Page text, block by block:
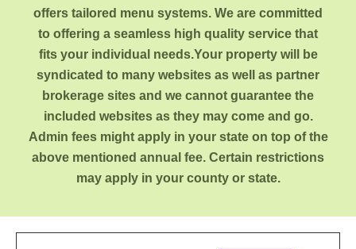
offers tailored menu systems. We are committed
to offering a seamless high quality service that
fits your individual needs.Your property will be
syndicated to many websites as well as partner
brokerage sites and we cannot guarantee the
included websites as they may come and go.
Admin fees might apply in your state on top of the
above mentioned annual fee. Certain restrictions
may apply in your county or state.